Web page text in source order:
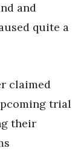
and
quite a
claimed
trial
their